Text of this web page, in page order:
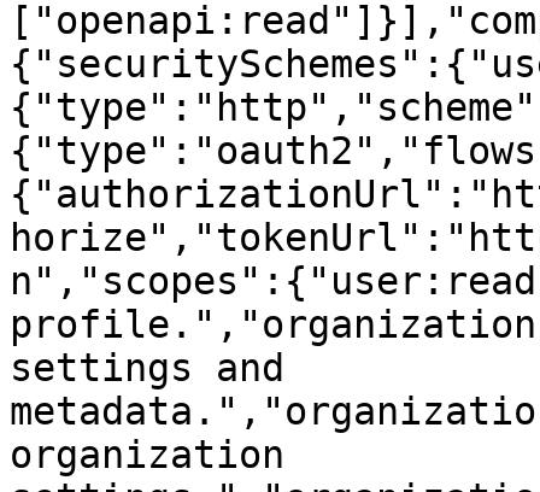
settings and
organization